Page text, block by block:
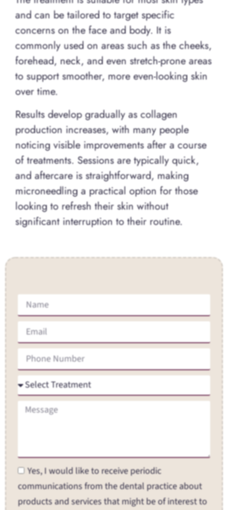
and can be tailored to target specific
concerns on the face and body. It is
commonly used on areas such as the cheeks,
forehead, neck, and even stretch-prone areas
to support smoother, more even-looking skin
over time.
Results develop gradually as collagen
production increases, with many people
noticing visible improvements after a course
of treatments. Sessions are typically quick,
and aftercare is straightforward, making
microneedling a practical option for those
looking to refresh their skin without
significant interruption to their routine.
Yes, I would like to receive periodic
communications from the dental practice about
products and services that might be of interest to